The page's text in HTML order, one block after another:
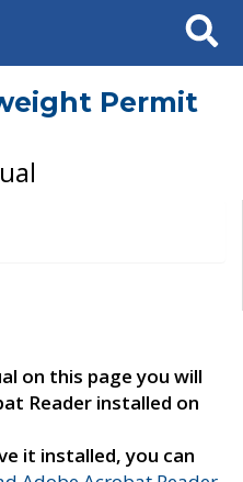
Search
Permit
on this page you will
Reader installed on
it installed, you can